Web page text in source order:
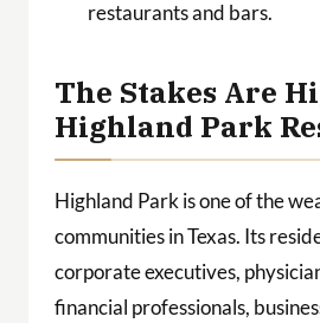
restaurants and bars.
The Stakes Are
Highland Park
Highland Park is one of the
communities in Texas. Its
corporate executives,
financial professionals,